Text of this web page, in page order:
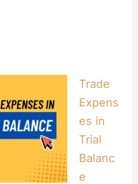
Trade
Expens
es in
Trial
Balanc
e